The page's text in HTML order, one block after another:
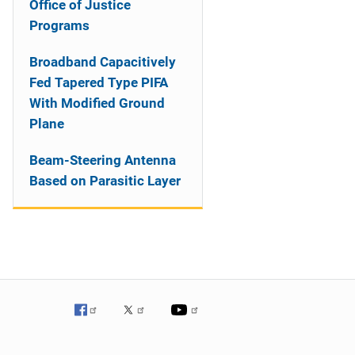
Office of Justice
Programs
Broadband Capacitively
Fed Tapered Type PIFA
With Modified Ground
Plane
Beam-Steering Antenna
Based on Parasitic Layer